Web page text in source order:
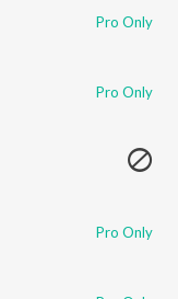
Pro Only
Pro Only
Pro Only